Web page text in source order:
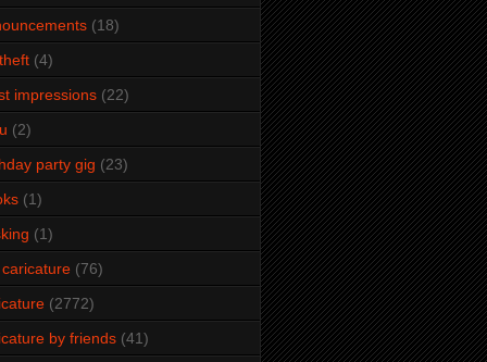
(18)
(4)
impressions (22)
(2)
party gig (23)
(1)
(1)
(76)
(2772)
by friends (41)